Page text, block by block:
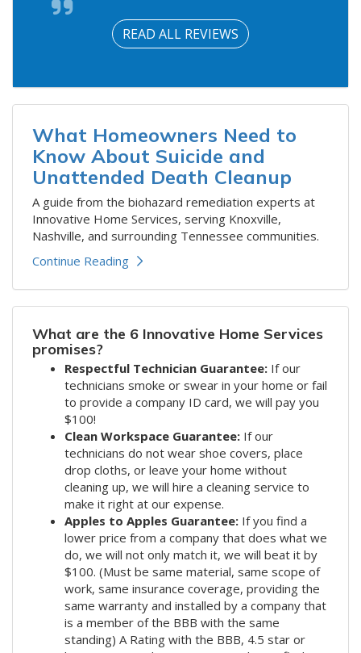
READ ALL REVIEWS
What Homeowners Need to
Know About Suicide and
Unattended Death Cleanup
A guide from the biohazard remediation experts at
Innovative Home Services, serving Knoxville,
Nashville, and surrounding Tennessee communities.
Continue Reading
What are the 6 Innovative Home Services
promises?
Respectful Technician Guarantee: If our
technicians smoke or swear in your home or fail
to provide a company ID card, we will pay you
$100!
Clean Workspace Guarantee: If our
technicians do not wear shoe covers, place
drop cloths, or leave your home without
cleaning up, we will hire a cleaning service to
make it right at our expense.
Apples to Apples Guarantee: If you find a
lower price from a company that does what we
do, we will not only match it, we will beat it by
$100. (Must be same material, same scope of
work, same insurance coverage, providing the
same warranty and installed by a company that
is a member of the BBB with the same
standing) A Rating with the BBB, 4.5 star or